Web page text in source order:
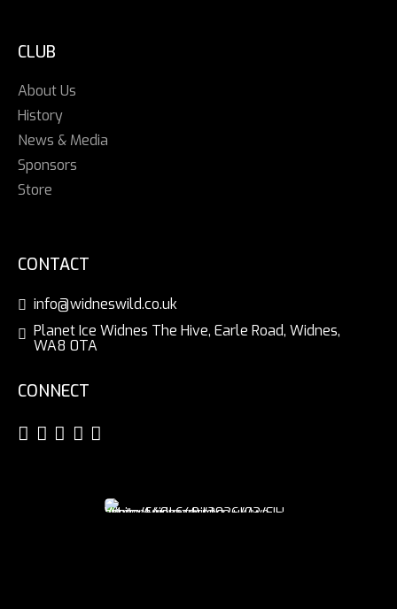
CLUB
About Us
History
News & Media
Sponsors
Store
CONTACT
info@widneswild.co.uk
Planet Ice Widnes The Hive, Earle Road, Widnes,
WA8 0TA
CONNECT